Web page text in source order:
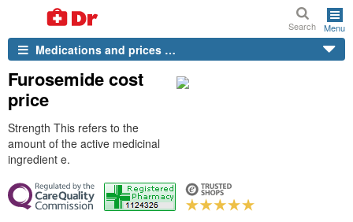
Search Menu
Medications and prices …
Furosemide cost
price
Strength This refers to the
amount of the active medicinal
ingredient e.